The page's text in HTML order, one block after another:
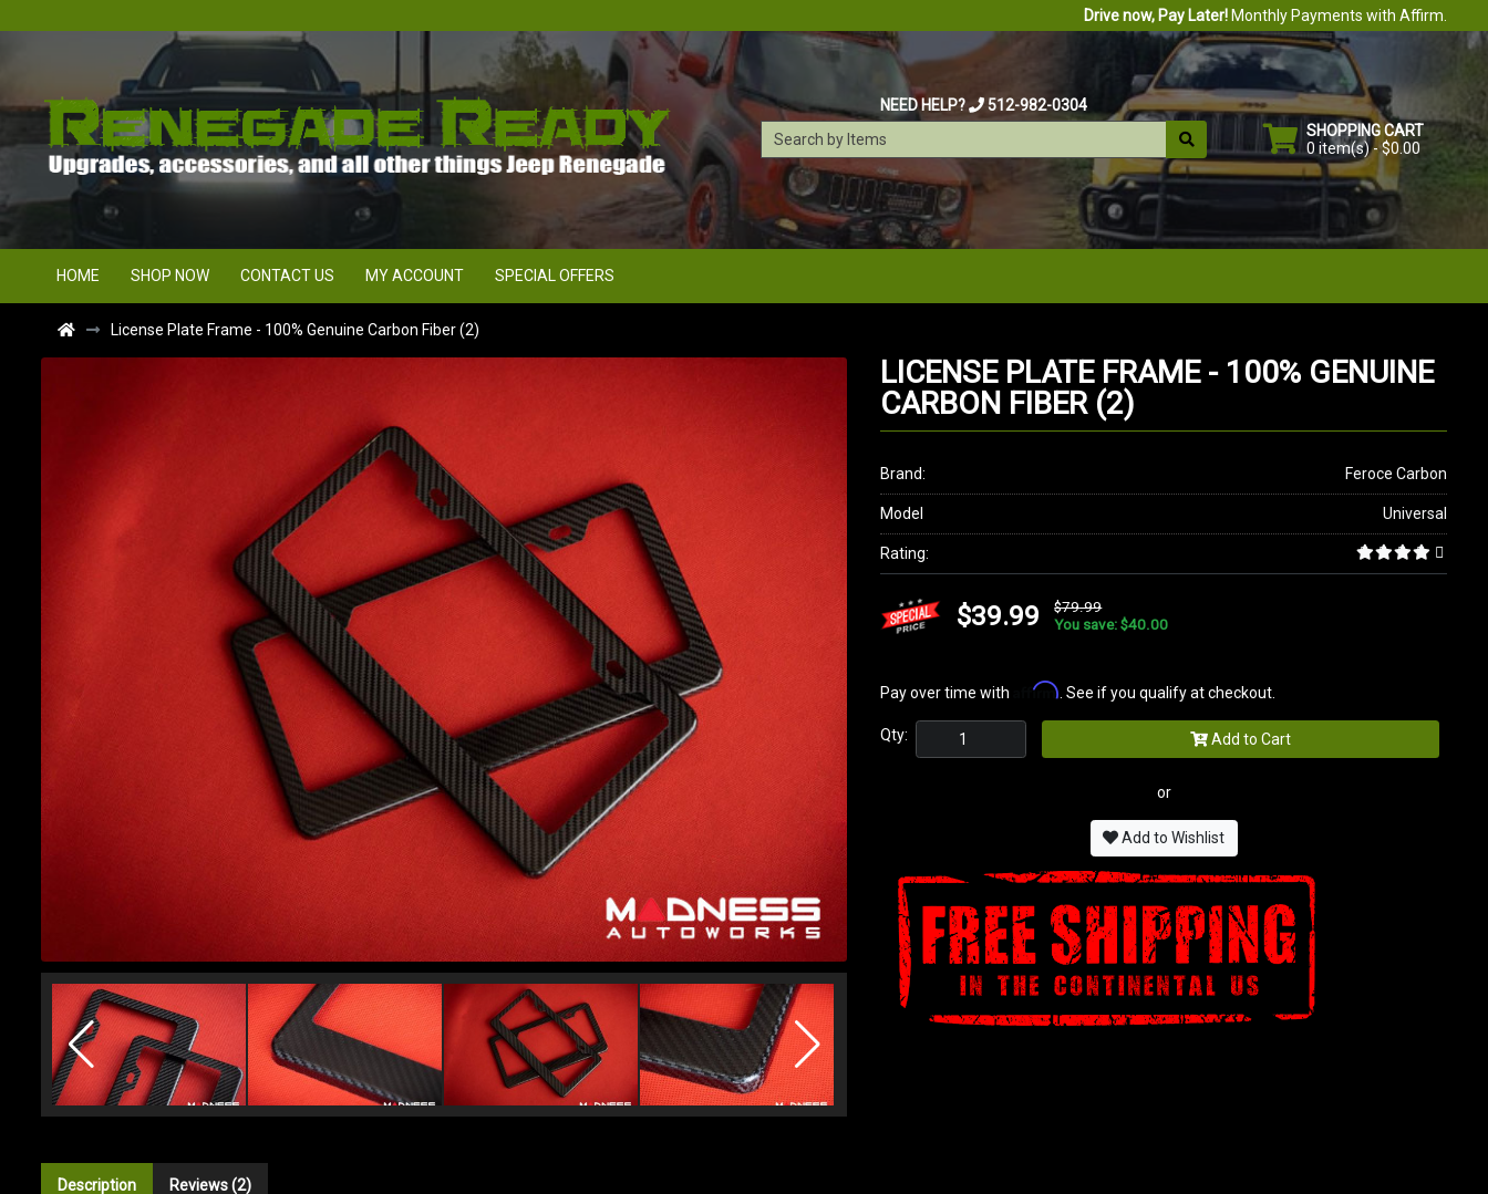
Drive now, Pay Later!Monthly Payments with Affirm.
NEED HELP?
512-982-0304
SHOPPING CART
0 item(s) - $0.00
HOME SHOP NOW CONTACT US MY ACCOUNT SPECIAL OFFERS
License Plate Frame - 100% Genuine Carbon Fiber (2)
LICENSE PLATE FRAME - 100% GENUINE
CARBON FIBER (2)
Brand: Feroce Carbon
Model Universal
Rating:
$39.99
$79.99
You save: $40.00
Pay over time with Affirm. See if you qualify at checkout.
Qty: Add to Cart
or
Add to Wishlist
Description Reviews (2)